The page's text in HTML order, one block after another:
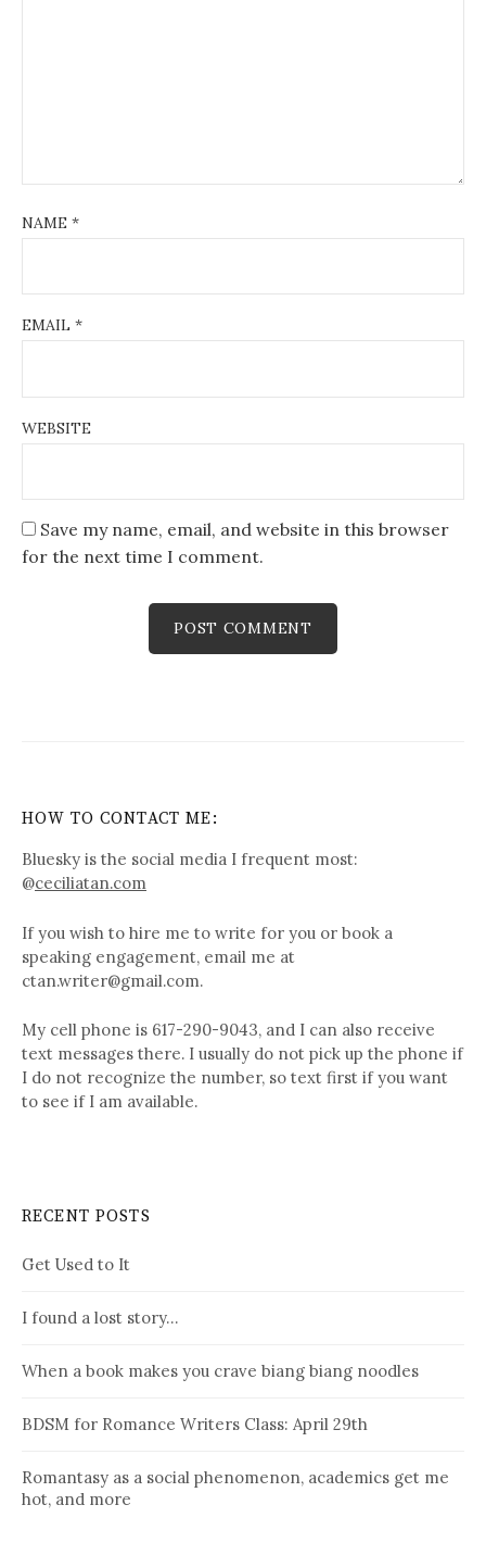
NAME *
EMAIL *
WEBSITE
Save my name, email, and website in this browser
for the next time I comment.
HOW TO CONTACT ME:
Bluesky is the social media I frequent most:
@ceciliatan.com
If you wish to hire me to write for you or book a
speaking engagement, email me at
ctan.writer@gmail.com.
My cell phone is 617-290-9043, and I can also receive
text messages there. I usually do not pick up the phone if
I do not recognize the number, so text first if you want
to see if I am available.
RECENT POSTS
Get Used to It
I found a lost story…
When a book makes you crave biang biang noodles
BDSM for Romance Writers Class: April 29th
Romantasy as a social phenomenon, academics get me
hot, and more